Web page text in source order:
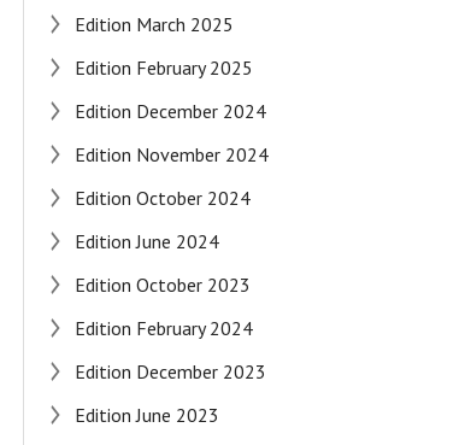
Edition March 2025
Edition February 2025
Edition December 2024
Edition November 2024
Edition October 2024
Edition June 2024
Edition October 2023
Edition February 2024
Edition December 2023
Edition June 2023